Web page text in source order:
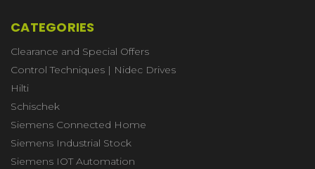
CATEGORIES
Clearance and Special Offers
Control Techniques | Nidec Drives
Hilti
Schischek
Siemens Connected Home
Siemens Industrial Stock
Siemens IOT Automation